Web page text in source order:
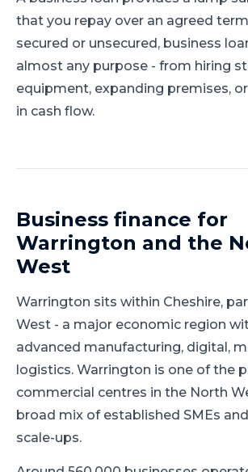
that you repay over an agreed
secured or unsecured, business
almost any purpose - from hiring
equipment, expanding premises,
in cash flow.
Business finance for
Warrington and the
West
Warrington sits within Cheshire,
West - a major economic region
advanced manufacturing, digital,
logistics. Warrington is one of the
commercial centres in the North
broad mix of established SMEs
scale-ups.